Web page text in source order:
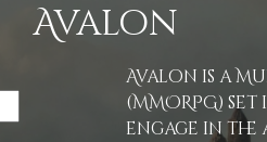
Avalon
Avalon is a
(MMORPG)
engage in